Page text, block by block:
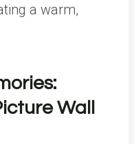
a warm,
Wall